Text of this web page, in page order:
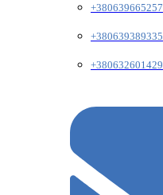
+380639665257
+380639389335
+380632601429